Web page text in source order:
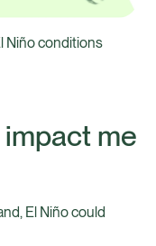
Niño conditions
me
El Niño could